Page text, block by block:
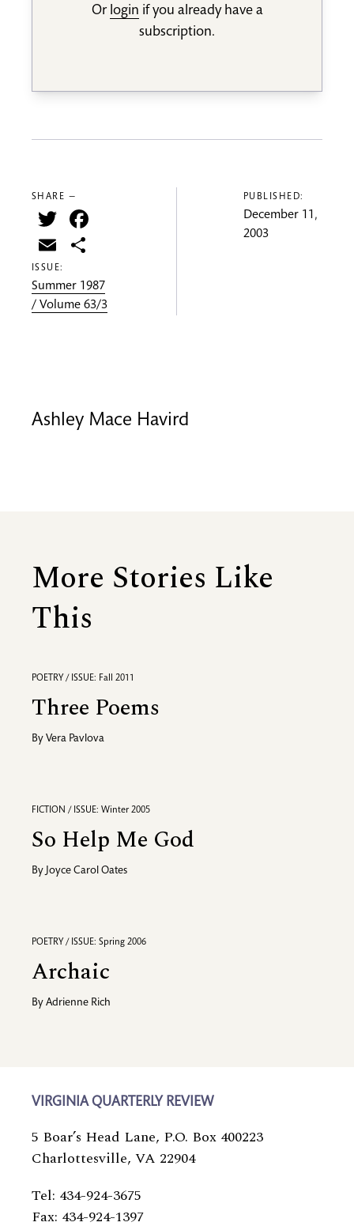
Or login if you already have a
subscription.
SHARE —
Twitter
Email
ISSUE:
Summer 1987
/ Volume 63/3
PUBLISHED:
December 11,
2003
Ashley Mace Havird
More Stories Like
This
POETRY / ISSUE: Fall 2011
Three Poems
By Vera Pavlova
FICTION / ISSUE: Winter 2005
So Help Me God
By Joyce Carol Oates
POETRY / ISSUE: Spring 2006
Archaic
By Adrienne Rich
VIRGINIA QUARTERLY REVIEW
5 Boar’s Head Lane, P.O. Box 400223
Charlottesville, VA 22904
Tel: 434-924-3675
Fax: 434-924-1397